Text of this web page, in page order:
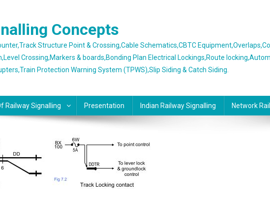
Concepts
Structure Point & Crossing,Cable Schematics,CBTC
Crossing,Markers & boards,Bonding Plan Electrical Lockings,Route
Protection Warning System (TPWS),Slip Siding & Catch Siding.
Railway Signalling Presentation Indian Railway Signalling Network Rail